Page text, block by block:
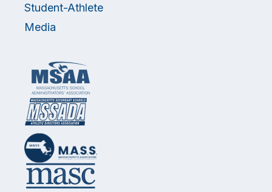
Student-Athlete
Media